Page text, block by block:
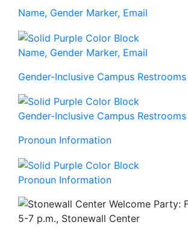
Name, Gender Marker, Email
Name, Gender Marker, Email
Gender-Inclusive Campus Restrooms
Gender-Inclusive Campus Restrooms
Pronoun Information
Pronoun Information